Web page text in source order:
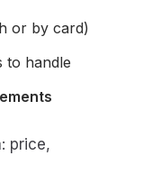
or by card)
to handle
price,